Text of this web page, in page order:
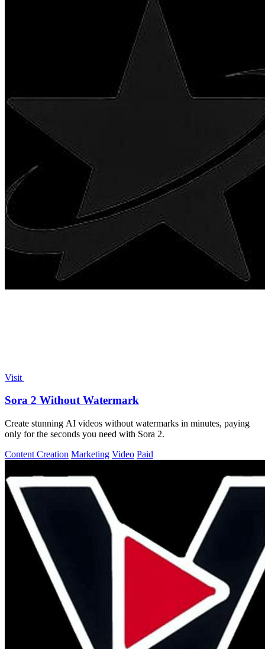
Visit
Sora 2 Without Watermark
Create stunning AI videos without watermarks in minutes, paying
only for the seconds you need with Sora 2.
Content Creation Marketing Video Paid